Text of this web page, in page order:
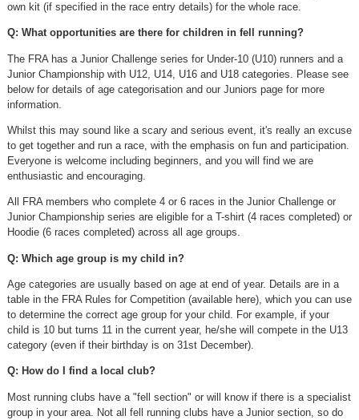
own kit (if specified in the race entry details) for the whole race.
Q: What opportunities are there for children in fell running?
The FRA has a Junior Challenge series for Under-10 (U10) runners and a
Junior Championship with U12, U14, U16 and U18 categories. Please see
below for details of age categorisation and our Juniors page for more
information.
Whilst this may sound like a scary and serious event, it's really an excuse
to get together and run a race, with the emphasis on fun and participation.
Everyone is welcome including beginners, and you will find we are
enthusiastic and encouraging.
All FRA members who complete 4 or 6 races in the Junior Challenge or
Junior Championship series are eligible for a T-shirt (4 races completed) or
Hoodie (6 races completed) across all age groups.
Q: Which age group is my child in?
Age categories are usually based on age at end of year. Details are in a
table in the FRA Rules for Competition (available here), which you can use
to determine the correct age group for your child. For example, if your
child is 10 but turns 11 in the current year, he/she will compete in the U13
category (even if their birthday is on 31st December).
Q: How do I find a local club?
Most running clubs have a "fell section" or will know if there is a specialist
group in your area. Not all fell running clubs have a Junior section, so do